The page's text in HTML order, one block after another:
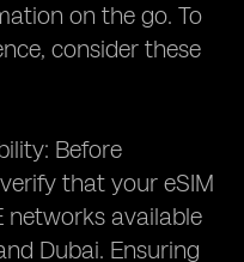
on the go. To
consider these
Before
that your eSIM
networks available
Dubai. Ensuring